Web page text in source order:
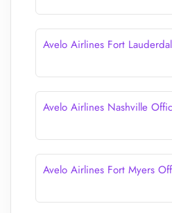
Avelo Airlines Fort
Avelo Airlines Nashville
Avelo Airlines Fort Myers